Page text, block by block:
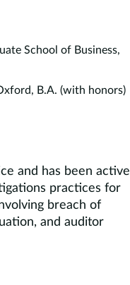
School of Business,
B.A. (with honors)
and has been active
practices for
breach of
and auditor